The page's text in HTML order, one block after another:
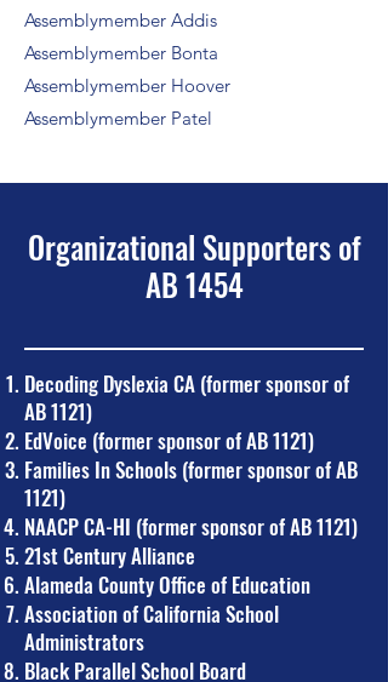
Assemblymember Addis
Assemblymember Bonta
Assemblymember Hoover
Assemblymember Patel
Organizational Supporters of
AB 1454
Decoding Dyslexia CA (former sponsor of
AB 1121)
EdVoice (former sponsor of AB 1121)
Families In Schools (former sponsor of AB
1121)
NAACP CA-HI (former sponsor of AB 1121)
21st Century Alliance
Alameda County Office of Education
Association of California School
Administrators
Black Parallel School Board